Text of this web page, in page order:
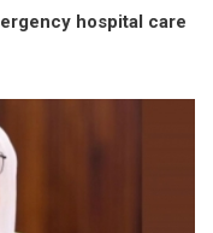
hospital care